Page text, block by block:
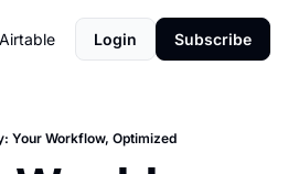
Login Subscribe
Your Workflow, Optimized